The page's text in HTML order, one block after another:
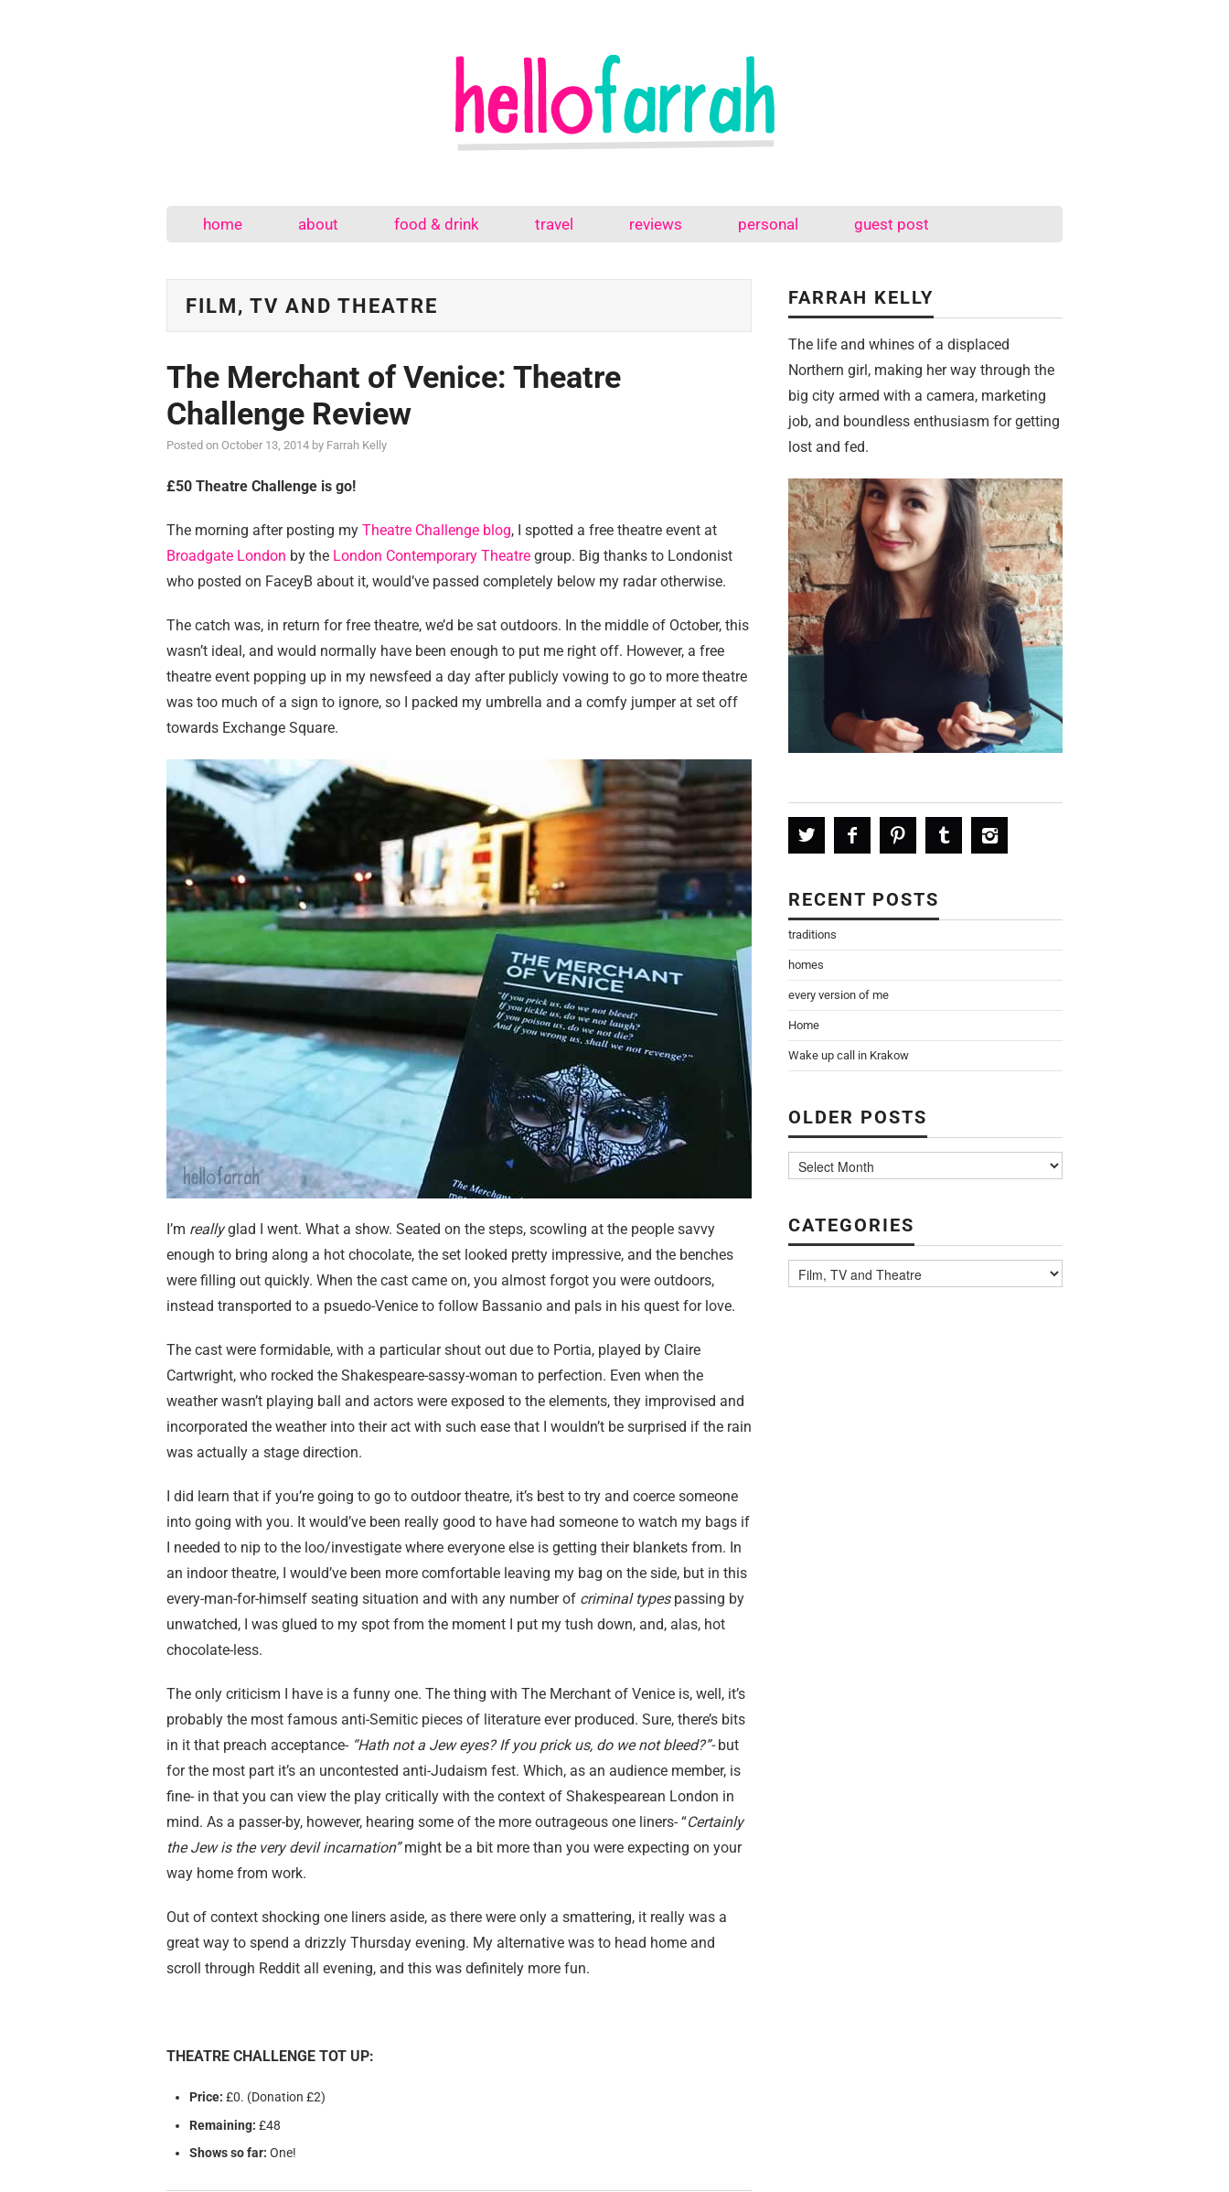
home about food & drink travel reviews personal guest post
FILM, TV AND THEATRE
The Merchant of Venice: Theatre
Challenge Review
Posted on October 13, 2014 by Farrah Kelly
£50 Theatre Challenge is go!
The morning after posting my Theatre Challenge blog, I spotted a free theatre event at
Broadgate London by the London Contemporary Theatre group. Big thanks to Londonist
who posted on FaceyB about it, would’ve passed completely below my radar otherwise.
The catch was, in return for free theatre, we’d be sat outdoors. In the middle of October, this
wasn’t ideal, and would normally have been enough to put me right off. However, a free
theatre event popping up in my newsfeed a day after publicly vowing to go to more theatre
was too much of a sign to ignore, so I packed my umbrella and a comfy jumper at set off
towards Exchange Square.
I’m reallyglad I went. What a show. Seated on the steps, scowling at the people savvy
enough to bring along a hot chocolate, the set looked pretty impressive, and the benches
were filling out quickly. When the cast came on, you almost forgot you were outdoors,
instead transported to a psuedo-Venice to follow Bassanio and pals in his quest for love.
The cast were formidable, with a particular shout out due to Portia, played by Claire
Cartwright, who rocked the Shakespeare-sassy-woman to perfection. Even when the
weather wasn’t playing ball and actors were exposed to the elements, they improvised and
incorporated the weather into their act with such ease that I wouldn’t be surprised if the rain
was actually a stage direction.
I did learn that if you’re going to go to outdoor theatre, it’s best to try and coerce someone
into going with you. It would’ve been really good to have had someone to watch my bags if
I needed to nip to the loo/investigate where everyone else is getting their blankets from. In
an indoor theatre, I would’ve been more comfortable leaving my bag on the side, but in this
every-man-for-himself seating situation and with any number of criminal typespassing by
unwatched, I was glued to my spot from the moment I put my tush down, and, alas, hot
chocolate-less.
The only criticism I have is a funny one. The thing with The Merchant of Venice is, well, it’s
probably the most famous anti-Semitic pieces of literature ever produced. Sure, there’s bits
in it that preach acceptance- “Hath not a Jew eyes? If you prick us, do we not bleed?”-but
for the most part it’s an uncontested anti-Judaism fest. Which, as an audience member, is
fine- in that you can view the play critically with the context of Shakespearean London in
mind. As a passer-by, however, hearing some of the more outrageous one liners- “Certainly
the Jew is the very devil incarnation”might be a bit more than you were expecting on your
way home from work.
Out of context shocking one liners aside, as there were only a smattering, it really was a
great way to spend a drizzly Thursday evening. My alternative was to head home and
scroll through Reddit all evening, and this was definitely more fun.
THEATRE CHALLENGE TOT UP:
Price: £0. (Donation £2)
Remaining: £48
Shows so far: One!
FARRAH KELLY
The life and whines of a displaced
Northern girl, making her way through the
big city armed with a camera, marketing
job, and boundless enthusiasm for getting
lost and fed.
RECENT POSTS
traditions
homes
every version of me
Home
Wake up call in Krakow
OLDER POSTS
CATEGORIES